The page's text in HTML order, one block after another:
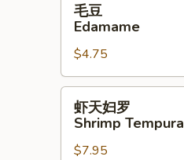
Edamame
毛豆
Edamame
$4.75
虾天妇罗
Shrimp Tempura
$7.95